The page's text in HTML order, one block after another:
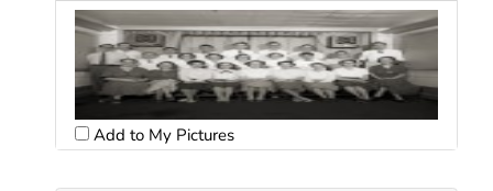
Add to My Pictures